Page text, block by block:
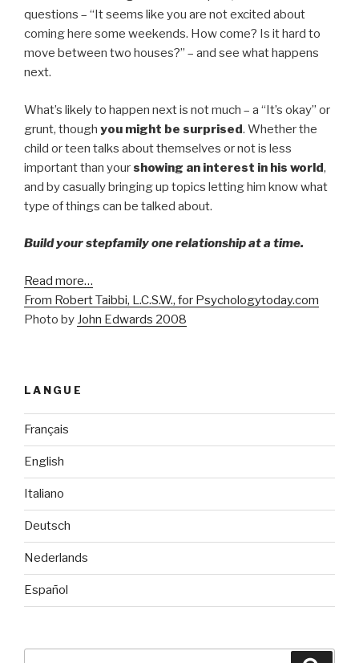
questions – “It seems like you are not excited about
coming here some weekends. How come? Is it hard to
move between two houses?” – and see what happens
next.
What’s likely to happen next is not much – a “It’s okay” or
grunt, though you might be surprised. Whether the
child or teen talks about themselves or not is less
important than yourshowing an interest in his world,
and by casually bringing up topics letting him know what
type of things can be talked about.
Build your stepfamily one relationship at a time.
Read more…
From Robert Taibbi, L.C.S.W., for Psychologytoday.com
Photo by John Edwards 2008
LANGUE
Français
English
Italiano
Deutsch
Nederlands
Español